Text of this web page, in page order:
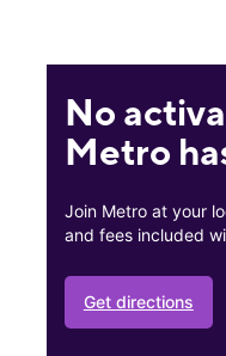
No
Metro
Join Metro at your
and fees included
Get directions